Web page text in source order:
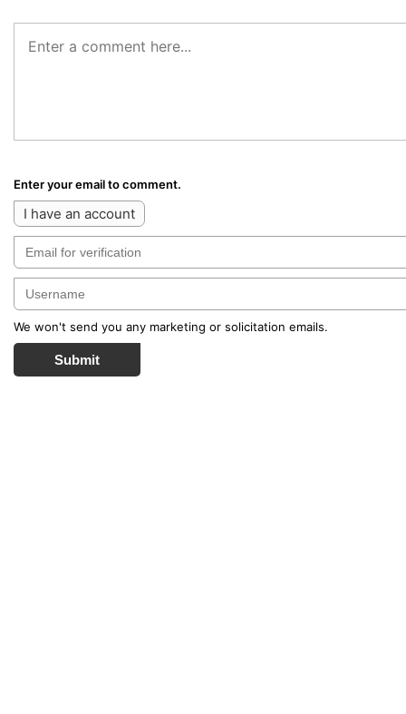
Enter your email to comment.
I have an account
We won't send you any marketing or solicitation emails.
Submit